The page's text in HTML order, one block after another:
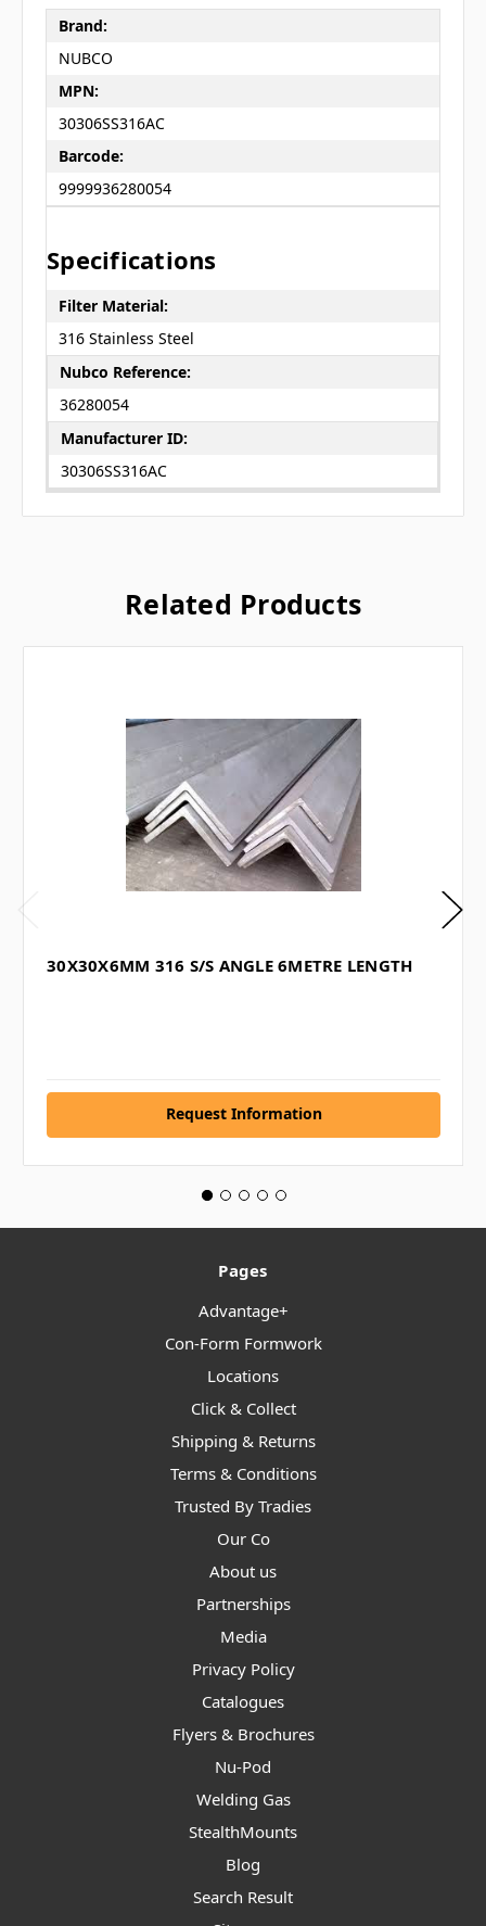
Brand:
NUBCO
MPN:
30306SS316AC
Barcode:
9999936280054
Specifications
Filter Material:
316 Stainless Steel
Nubco Reference:
36280054
Manufacturer ID:
30306SS316AC
Related Products
30X30X6MM 316 S/S ANGLE 6METRE LENGTH
Request Information
Pages
Advantage+
Con-Form Formwork
Locations
Click & Collect
Shipping & Returns
Terms & Conditions
Trusted By Tradies
Our Co
About us
Partnerships
Media
Privacy Policy
Catalogues
Flyers & Brochures
Nu-Pod
Welding Gas
StealthMounts
Blog
Search Result